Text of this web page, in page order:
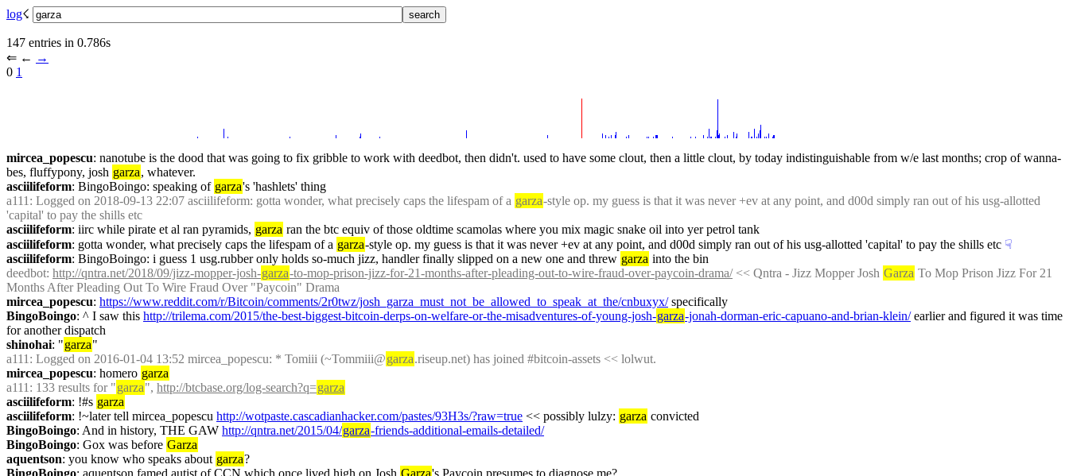
log☇︎
147 entries in 0.786s
⇐︎ ←︎ →︎
0 1
mircea_popescu: nanotube is the dood that was going to fix gribble to work with deedbot, then didn't. used to have some clout, then a little clout, by today indistinguishable from w/e last months; crop of wanna-
bes, fluffypony, josh garza, whatever.
asciilifeform: BingoBoingo: speaking of garza's 'hashlets' thing
a111 : Logged on 2018-09-13 22:07 asciilifeform: gotta wonder, what precisely caps the lifespam of a garza-style op. my guess is that it was never +ev at any point, and d00d simply ran out of his usg-allotted
'capital' to pay the shills etc
asciilifeform: iirc while pirate et al ran pyramids, garza ran the btc equiv of those oldtime scamolas where you mix magic snake oil into yer petrol tank
asciilifeform: gotta wonder, what precisely caps the lifespam of a garza-style op. my guess is that it was never +ev at any point, and d00d simply ran out of his usg-allotted 'capital' to pay the shills etc ☟︎
asciilifeform: BingoBoingo: i guess 1 usg.rubber only holds so-much jizz, handler finally slipped on a new one and threw garza into the bin
deedbot: http://qntra.net/2018/09/jizz-mopper-josh-garza-to-mop-prison-jizz-for-21-months-after-pleading-out-to-wire-fraud-over-paycoin-drama/ << Qntra - Jizz Mopper Josh Garza To Mop Prison Jizz For 21
Months After Pleading Out To Wire Fraud Over "Paycoin" Drama
mircea_popescu: https://www.reddit.com/r/Bitcoin/comments/2r0twz/josh_garza_must_not_be_allowed_to_speak_at_the/cnbuxyx/ specifically
BingoBoingo: ^ I saw this http://trilema.com/2015/the-best-biggest-bitcoin-derps-on-welfare-or-the-misadventures-of-young-josh-garza-jonah-dorman-eric-capuano-and-brian-klein/ earlier and figured it was time
for another dispatch
shinohai: "garza"
a111 : Logged on 2016-01-04 13:52 mircea_popescu: * Tomiii (~Tommiii@garza.riseup.net) has joined #bitcoin-assets << lolwut.
mircea_popescu: homero garza
a111 : 133 results for "garza", http://btcbase.org/log-search?q=garza
asciilifeform: !#s garza
asciilifeform: !~later tell mircea_popescu http://wotpaste.cascadianhacker.com/pastes/93H3s/?raw=true << possibly lulzy: garza convicted
BingoBoingo: And in history, THE GAW http://qntra.net/2015/04/garza-friends-additional-emails-detailed/
BingoBoingo: Gox was before Garza
aquentson: you know who speaks about garza?
BingoBoingo: aquentson famed autist of CCN which once lived high on Josh Garza's Paycoin presumes to diagnose me?